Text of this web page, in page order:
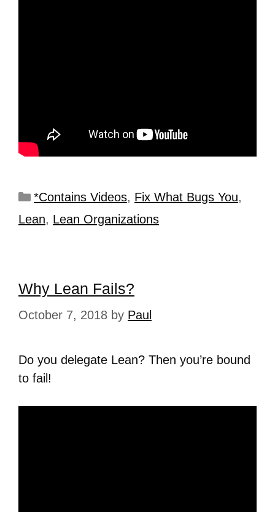
*Contains Videos, Fix What Bugs You,
Lean, Lean Organizations
Why Lean Fails?
October 7, 2018 by Paul
Do you delegate Lean? Then you’re bound
to fail!